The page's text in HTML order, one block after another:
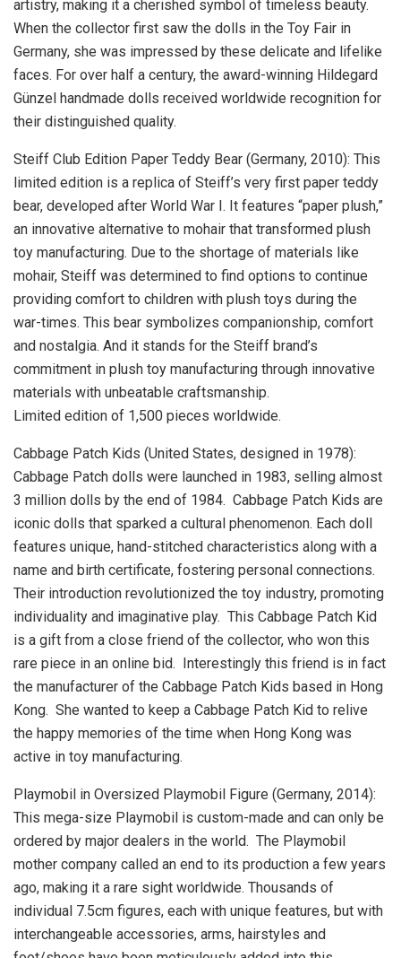
artistry, making it a cherished symbol of timeless beauty.
When the collector first saw the dolls in the Toy Fair in
Germany, she was impressed by these delicate and lifelike
faces. For over half a century, the award-winning Hildegard
Günzel handmade dolls received worldwide recognition for
their distinguished quality.
Steiff Club Edition Paper Teddy Bear (Germany, 2010): This
limited edition is a replica of Steiff’s very first paper teddy
bear, developed after World War I. It features “paper plush,”
an innovative alternative to mohair that transformed plush
toy manufacturing. Due to the shortage of materials like
mohair, Steiff was determined to find options to continue
providing comfort to children with plush toys during the
war-times. This bear symbolizes companionship, comfort
and nostalgia. And it stands for the Steiff brand’s
commitment in plush toy manufacturing through innovative
materials with unbeatable craftsmanship.
Limited edition of 1,500 pieces worldwide.
Cabbage Patch Kids (United States, designed in 1978):
Cabbage Patch dolls were launched in 1983, selling almost
3 million dolls by the end of 1984. Cabbage Patch Kids are
iconic dolls that sparked a cultural phenomenon. Each doll
features unique, hand-stitched characteristics along with a
name and birth certificate, fostering personal connections.
Their introduction revolutionized the toy industry, promoting
individuality and imaginative play. This Cabbage Patch Kid
is a gift from a close friend of the collector, who won this
rare piece in an online bid. Interestingly this friend is in fact
the manufacturer of the Cabbage Patch Kids based in Hong
Kong. She wanted to keep a Cabbage Patch Kid to relive
the happy memories of the time when Hong Kong was
active in toy manufacturing.
Playmobil in Oversized Playmobil Figure (Germany, 2014):
This mega-size Playmobil is custom-made and can only be
ordered by major dealers in the world. The Playmobil
mother company called an end to its production a few years
ago, making it a rare sight worldwide. Thousands of
individual 7.5cm figures, each with unique features, but with
interchangeable accessories, arms, hairstyles and